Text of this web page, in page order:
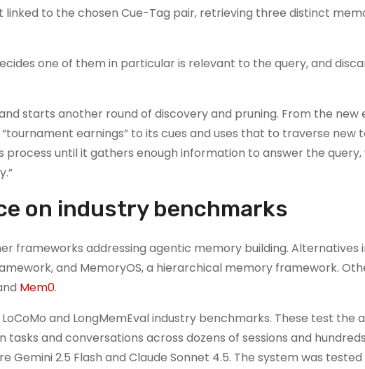
to the chosen Cue-Tag pair, retrieving three distinct
one of them in particular is relevant to the query, and
starts another round of discovery and pruning. From the new
earnings” to its cues and uses that to traverse new
process until it gathers enough information to answer the query,
on industry benchmarks
frameworks addressing agentic memory building. Alternatives
and MemoryOS, a hierarchical memory framework.
Mem0.
and LongMemEval industry benchmarks. These test the
and conversations across dozens of sessions and
Gemini 2.5 Flash and Claude Sonnet 4.5. The system was